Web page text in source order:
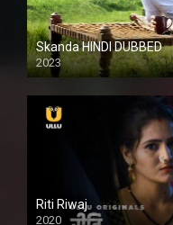
Skanda HINDI DUBBED
2023
Full HDSD
Riti Riwaj
2020